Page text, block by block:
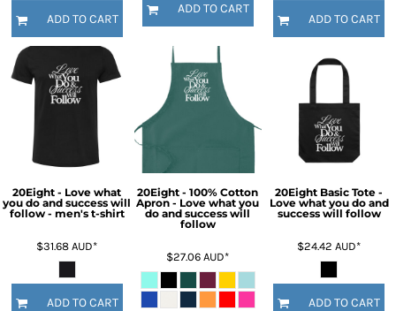
ADD TO CART
ADD TO CART
ADD TO CART
20Eight - Love what
you do and success will
follow - men's t-shirt
$31.68AUD*
ADD TO CART
20Eight - 100% Cotton
Apron - Love what you
do and success will
follow
$27.06AUD*
20Eight Basic Tote -
Love what you do and
success will follow
$24.42AUD*
ADD TO CART